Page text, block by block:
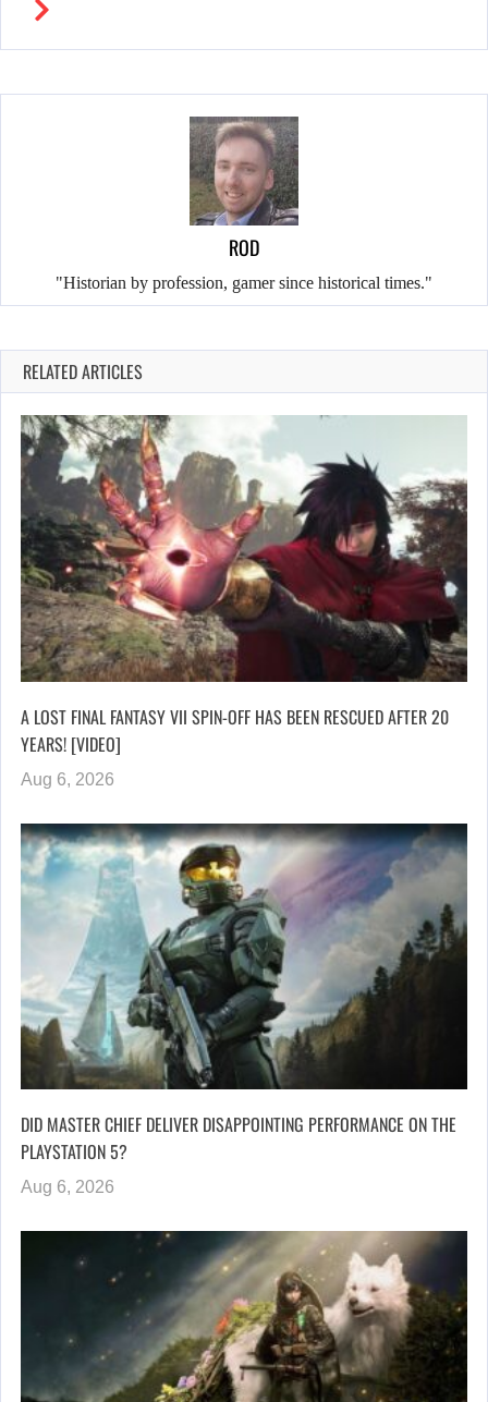
ROD
"Historian by profession, gamer since historical times."
RELATED ARTICLES
A LOST FINAL FANTASY VII SPIN-OFF HAS BEEN RESCUED AFTER 20
YEARS! [VIDEO]
Aug 6, 2026
DID MASTER CHIEF DELIVER DISAPPOINTING PERFORMANCE ON THE
PLAYSTATION 5?
Aug 6, 2026